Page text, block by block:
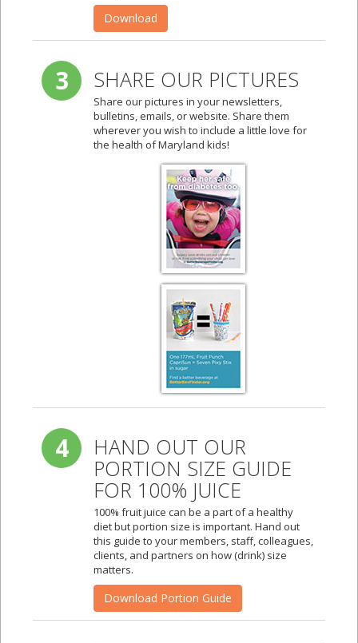
Download
3 SHARE OUR PICTURES
Share our pictures in your newsletters,
bulletins, emails, or website. Share them
wherever you wish to include a little love for
the health of Maryland kids!
4 HAND OUT OUR
PORTION SIZE GUIDE
FOR 100% JUICE
100% fruit juice can be a part of a healthy
diet but portion size is important. Hand out
this guide to your members, staff, colleagues,
clients, and partners on how (drink) size
matters.
Download Portion Guide